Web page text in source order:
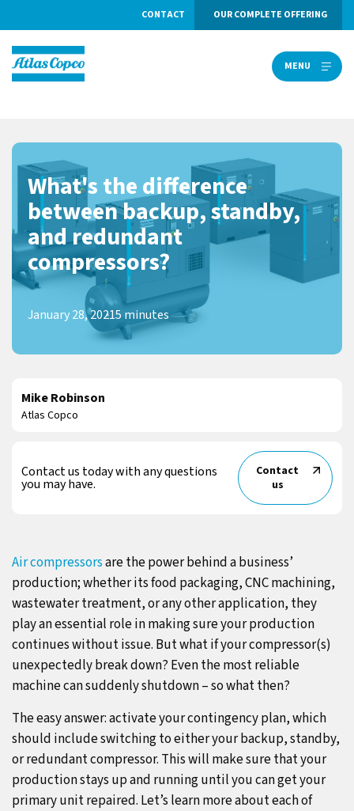
CONTACT OUR COMPLETE OFFERING
MENUMENU
What's the difference
between backup, standby,
and redundant
compressors?
January 28, 20215 minutes
Mike Robinson
Atlas Copco
Contact us today with any questions
you may have.
Contact
us
Air compressorsare the power behind a business’
production; whether its food packaging, CNC machining,
wastewater treatment, or any other application, they
play an essential role in making sure your production
continues without issue. But what if your compressor(s)
unexpectedly break down? Even the most reliable
machine can suddenly shutdown – so what then?
The easy answer: activate your contingency plan, which
should include switching to either your backup, standby,
or redundant compressor. This will make sure that your
production stays up and running until you can get your
primary unit repaired. Let’s learn more about each of